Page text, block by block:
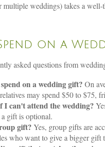
weddings) takes a
on a
asked questions from
on a wedding gift? On
may spend $50 to $75,
can't attend the wedding?
gift is optional.
gift? Yes, group gifts are
who want to give a bigger gift